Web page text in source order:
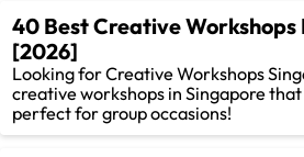
40 Best Creative Workshops
[2026]
Looking for Creative Workshops
creative workshops in Singapore
perfect for group occasions!